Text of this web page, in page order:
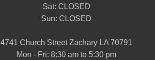
Sat: CLOSED
Sun: CLOSED
4741 Church Street Zachary LA 70791
Mon - Fri: 8:30 am to 5:30 pm